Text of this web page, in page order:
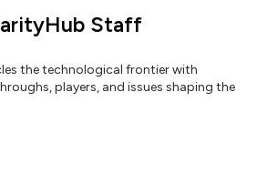
Staff
the technological frontier with
players, and issues shaping the